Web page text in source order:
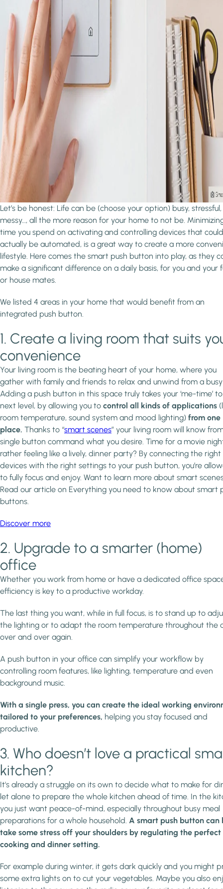
Let’s be honest: Life can be (choose your option) busy, stressful,
messy…, all the more reason for your home to not be.
time you spend on activating and controlling devices that could
actually be automated, is a great way to create a more
lifestyle. Here comes the smart push button into play, as they
make a significant difference on a daily basis, for you and your
or house mates.
We listed 4 areas in your home that would benefit from an
integrated push button.
1. Create a living room that suits
convenience
Your living room is the beating heart of your home, where you
gather with family and friends to relax and unwind from a
Adding a push button in this space truly takes your ‘me-time’
next level, by allowing you to control all kinds of applications
room temperature, sound system and mood lighting) from one
place. Thanks to “smart scenes” your living room will know
single button command what you desire. Time for a movie
rather feeling like a lively, dinner party? By connecting the right
devices with the right settings to your push button, you’re
to fully focus and enjoy. Want to learn more about smart
Read our article on Everything you need to know about smart
buttons.
Discover more
2. Upgrade to a smarter (home)
office
Whether you work from home or have a dedicated office
efficiency is key to a productive workday.
The last thing you want, while in full focus, is to stand up to
the lighting or to adapt the room temperature throughout the
over and over again.
A push button in your office can simplify your workflow by
controlling room features, like lighting, temperature and even
background music.
With a single press, you can create the ideal working
tailored to your preferences, helping you stay focused and
productive.
3. Who doesn’t love a practical
kitchen?
It's already a struggle on its own to decide what to make for
let alone to prepare the whole kitchen ahead of time. In the
you just want peace-of-mind, especially throughout busy meal
preparations for a whole household. A smart push button can
take some stress off your shoulders by regulating the perfect
cooking and dinner setting.
For example during winter, it gets dark quickly and you might
some extra lights on to cut your vegetables. Maybe you also